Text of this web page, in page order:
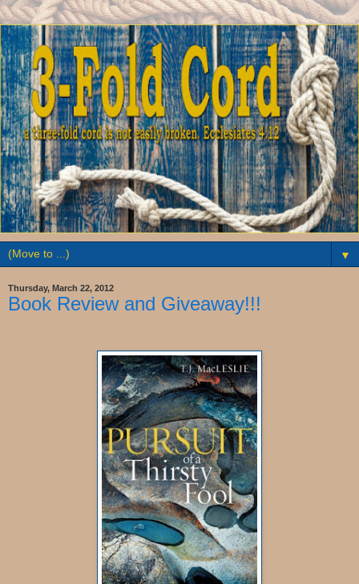
▼
Thursday, March 22, 2012
Book Review and Giveaway!!!